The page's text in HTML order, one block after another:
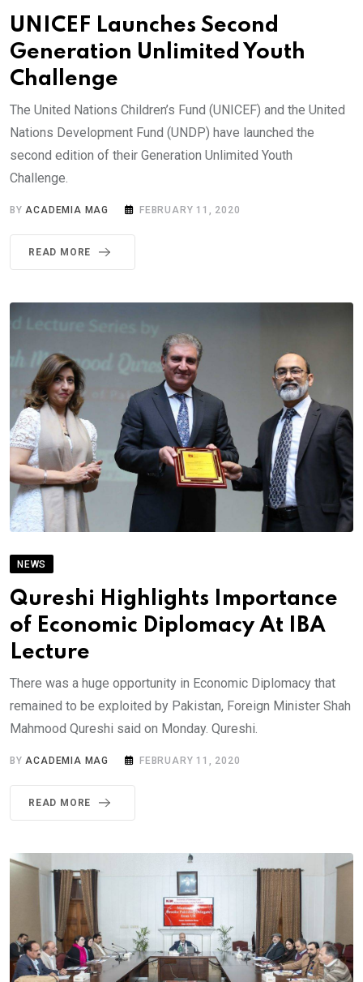
UNICEF Launches Second
Generation Unlimited Youth
Challenge
The United Nations Children’s Fund (UNICEF) and the United
Nations Development Fund (UNDP) have launched the
second edition of their Generation Unlimited Youth
Challenge.
BYACADEMIA MAG FEBRUARY 11, 2020
READ MORE
NEWS
Qureshi Highlights Importance
of Economic Diplomacy At IBA
Lecture
There was a huge opportunity in Economic Diplomacy that
remained to be exploited by Pakistan, Foreign Minister Shah
Mahmood Qureshi said on Monday. Qureshi.
BYACADEMIA MAG FEBRUARY 11, 2020
READ MORE